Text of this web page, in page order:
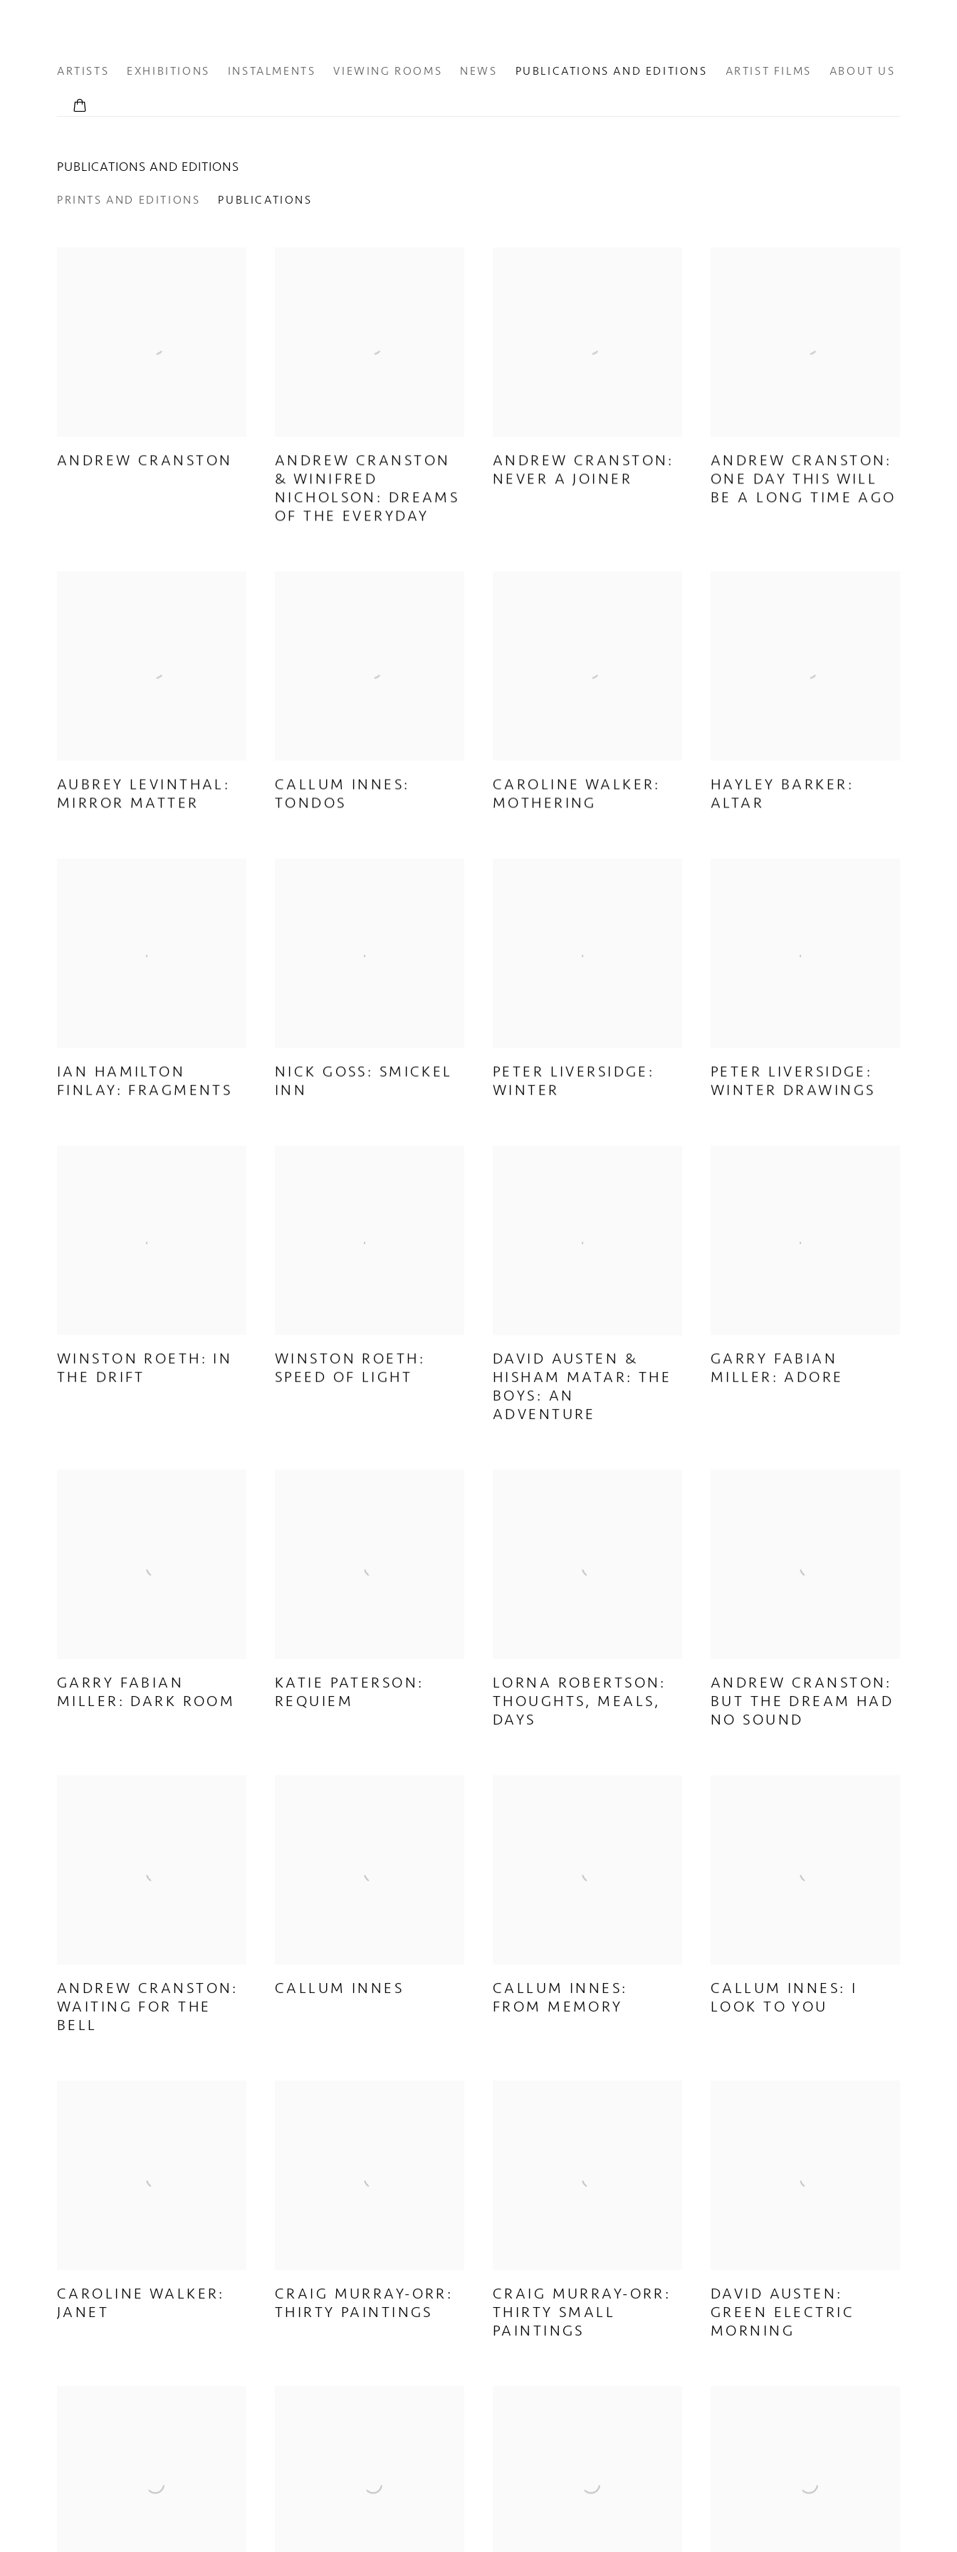
ARTISTS EXHIBITIONS INSTALMENTS VIEWING ROOMS NEWS PUBLICATIONS AND EDITIONS ARTIST FILMS ABOUT US
PUBLICATIONS AND EDITIONS
PRINTS AND EDITIONS PUBLICATIONS
ANDREW CRANSTON
ANDREW CRANSTON
& WINIFRED
NICHOLSON: DREAMS
OF THE EVERYDAY
ANDREW CRANSTON:
NEVER A JOINER
ANDREW CRANSTON:
ONE DAY THIS WILL
BE A LONG TIME AGO
AUBREY LEVINTHAL:
MIRROR MATTER
CALLUM INNES:
TONDOS
CAROLINE WALKER:
MOTHERING
HAYLEY BARKER:
ALTAR
IAN HAMILTON
FINLAY: FRAGMENTS
NICK GOSS: SMICKEL
INN
PETER LIVERSIDGE:
WINTER
PETER LIVERSIDGE:
WINTER DRAWINGS
WINSTON ROETH: IN
THE DRIFT
WINSTON ROETH:
SPEED OF LIGHT
DAVID AUSTEN &
HISHAM MATAR: THE
BOYS: AN
ADVENTURE
GARRY FABIAN
MILLER: ADORE
GARRY FABIAN
MILLER: DARK ROOM
KATIE PATERSON:
REQUIEM
LORNA ROBERTSON:
THOUGHTS, MEALS,
DAYS
ANDREW CRANSTON:
BUT THE DREAM HAD
NO SOUND
ANDREW CRANSTON:
WAITING FOR THE
BELL
CALLUM INNES
CALLUM INNES:
FROM MEMORY
CALLUM INNES: I
LOOK TO YOU
CAROLINE WALKER:
JANET
CRAIG MURRAY-ORR:
THIRTY PAINTINGS
CRAIG MURRAY-ORR:
THIRTY SMALL
PAINTINGS
DAVID AUSTEN:
GREEN ELECTRIC
MORNING